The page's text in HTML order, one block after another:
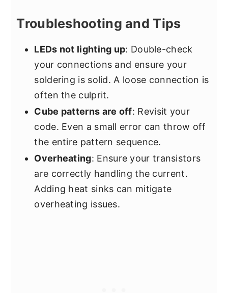
Troubleshooting and Tips
LEDs not lighting up: Double-check
your connections and ensure your
soldering is solid. A loose connection is
often the culprit.
Cube patterns are off: Revisit your
code. Even a small error can throw off
the entire pattern sequence.
Overheating: Ensure your transistors
are correctly handling the current.
Adding heat sinks can mitigate
overheating issues.